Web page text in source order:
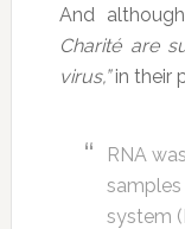
And
Charité are
virus,”in their
RNA
system